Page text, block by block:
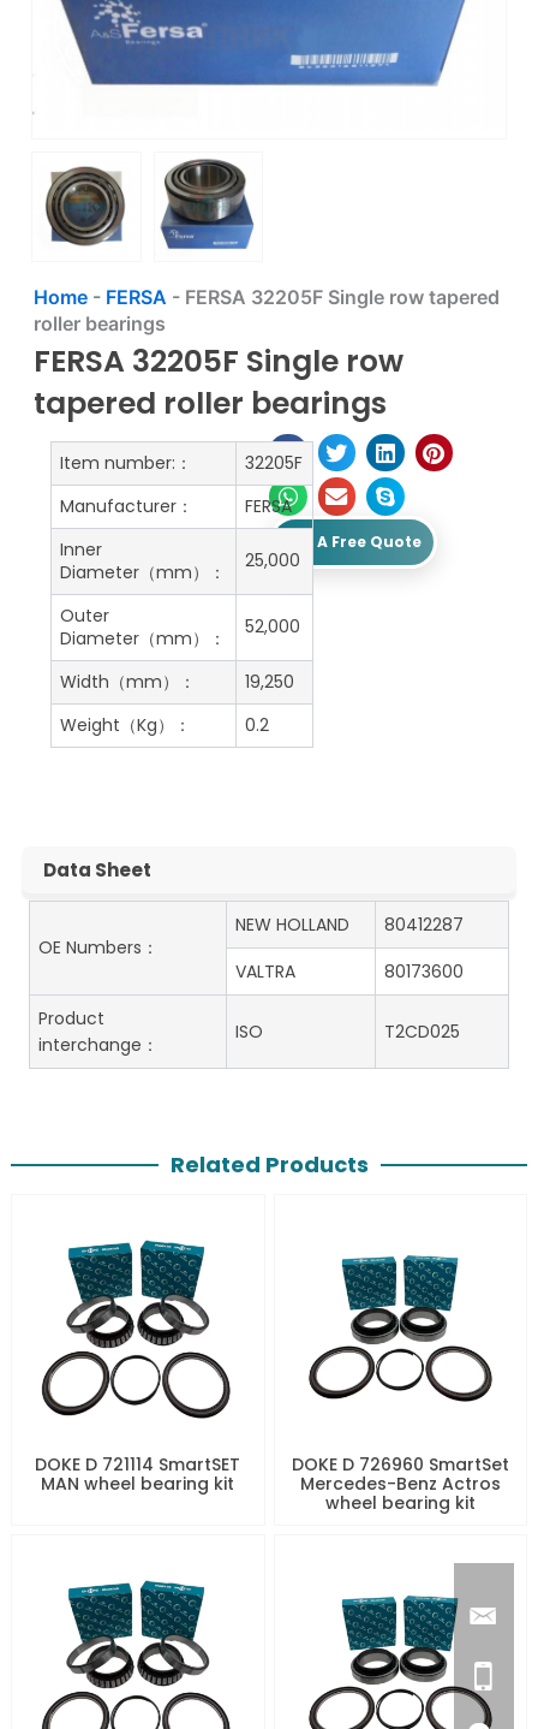
Home- FERSA - FERSA 32205F Single row tapered
roller bearings
FERSA 32205F Single row
tapered roller bearings
Get A Free Quote
Item number:：
32205F
Manufacturer：
FERSA
Inner
Diameter（mm）：
25,000
Outer
Diameter（mm）：
52,000
Width（mm）：
19,250
Weight（Kg）：
0.2
Data Sheet
OE Numbers：
NEW HOLLAND
80412287
VALTRA
80173600
Product
interchange：
ISO T2CD025
Related Products
DOKE D 721114 SmartSET
MAN wheel bearing kit
DOKE D 726960 SmartSet
Mercedes-Benz Actros
wheel bearing kit